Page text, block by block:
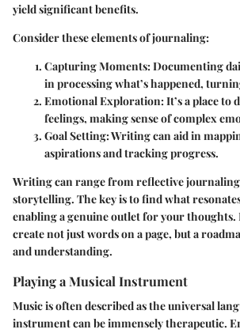
yield significant benefits.
Consider these elements of journaling:
Capturing Moments: Documenting
in processing what’s happened,
Emotional Exploration: It’s a place to
feelings, making sense of complex
Goal Setting: Writing can aid in
aspirations and tracking progress.
Writing can range from reflective
storytelling. The key is to find what
enabling a genuine outlet for your thoughts.
create not just words on a page, but a
and understanding.
Playing a Musical Instrument
Music is often described as the universal
instrument can be immensely therapeutic.